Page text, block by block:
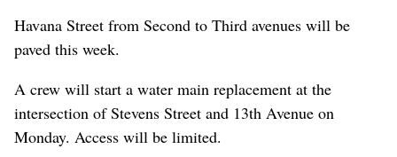
Havana Street from Second to Third avenues will be
paved this week.
A crew will start a water main replacement at the
intersection of Stevens Street and 13th Avenue on
Monday. Access will be limited.